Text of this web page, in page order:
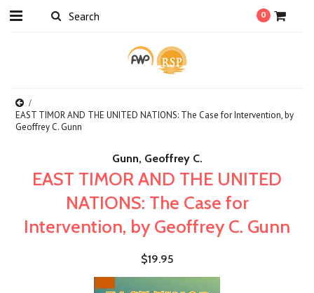
0
EAST TIMOR AND THE UNITED NATIONS: The Case for Intervention, by
Geoffrey C. Gunn
Gunn, Geoffrey C.
EAST TIMOR AND THE UNITED
NATIONS: The Case for
Intervention, by Geoffrey C. Gunn
$19.95